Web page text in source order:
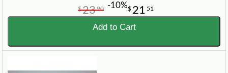
$ 21 51
$2390 -10%
Add to Cart